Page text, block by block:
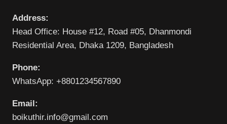
Address:
Head Office: House #12, Road #05, Dhanmondi
Residential Area, Dhaka 1209, Bangladesh
Phone:
WhatsApp: +8801234567890
Email:
boikuthir.info@gmail.com